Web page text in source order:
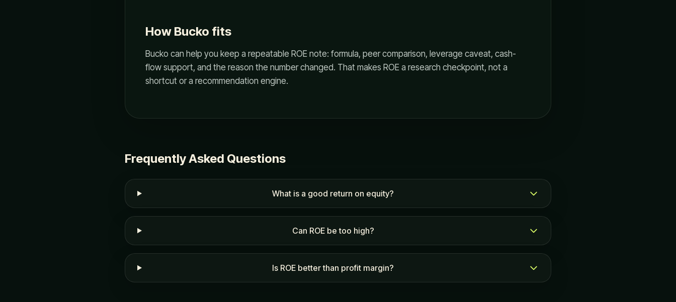
How Bucko fits
Bucko can help you keep a repeatable ROE note: formula, peer comparison, leverage caveat, cash-
flow support, and the reason the number changed. That makes ROE a research checkpoint, not a
shortcut or a recommendation engine.
Frequently Asked Questions
What is a good return on equity?
Can ROE be too high?
Is ROE better than profit margin?